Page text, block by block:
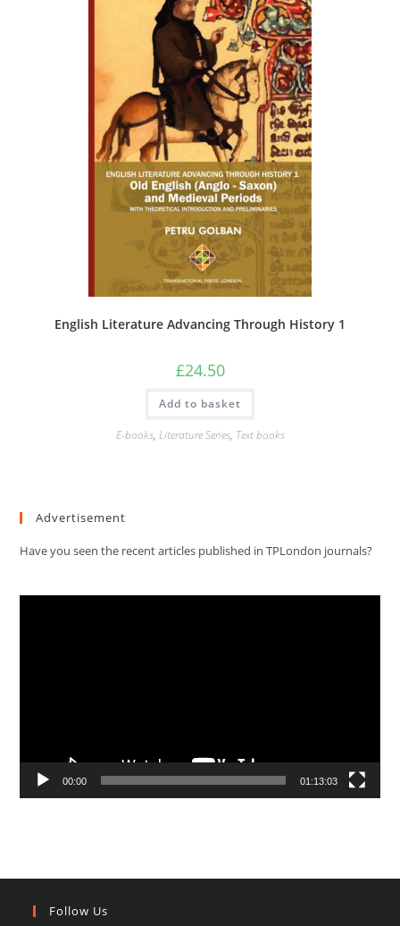
English Literature Advancing Through History 1
£24.50
Add to basket
E-books, Literature Series, Text books
Advertisement
Have you seen the recent articles published in TPLondon journals?
00:00 01:13:03
Follow Us